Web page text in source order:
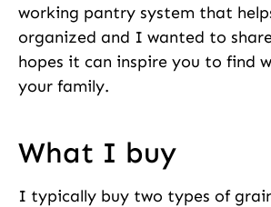
working pantry system that
organized and I wanted to
hopes it can inspire you to find
your family.
What I buy
I typically buy two types of